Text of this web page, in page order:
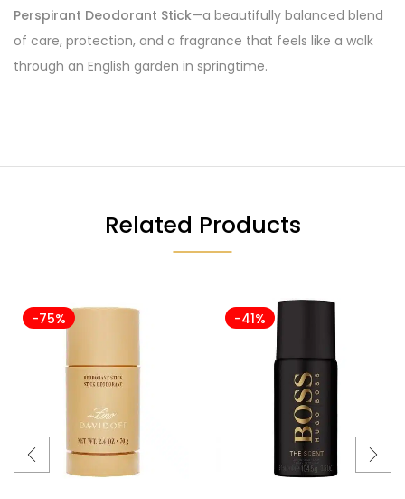
Perspirant Deodorant Stick—a beautifully balanced blend
of care, protection, and a fragrance that feels like a walk
through an English garden in springtime.
Related Products
-75% -41%